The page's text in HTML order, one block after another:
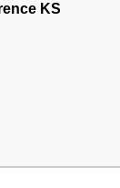
KS